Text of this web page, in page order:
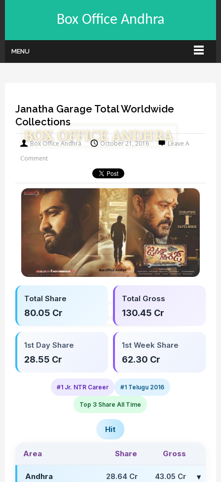
Box Office Andhra
MENU
Janatha Garage Total Worldwide
Collections
Box Office Andhra October 21, 2016
Leave A
Comment
Total Share
80.05 Cr
Total Gross
130.45 Cr
1st Day Share
28.55 Cr
1st Week Share
62.30 Cr
#1 Jr. NTR Career #1 Telugu 2016
Top 3 Share All Time
Hit
Area Share Gross
Andhra 28.64 Cr 43.05 Cr